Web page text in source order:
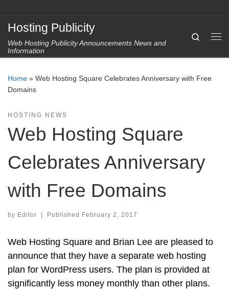
Hosting Publicity
Web Hosting Publicity Announcements News and
Information
Search
Home » Web Hosting Square Celebrates Anniversary with Free
Domains
HOSTING NEWS
Web Hosting Square
Celebrates Anniversary
with Free Domains
by Editor Published February 2, 2017
Web Hosting Square and Brian Lee are pleased to
announce that they have a separate web hosting
plan for WordPress users. The plan is provided at
significantly less money monthly than other plans.